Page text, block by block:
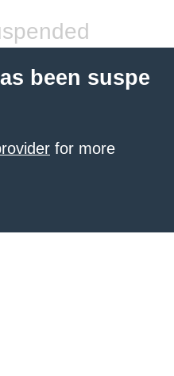
been suspe
for more